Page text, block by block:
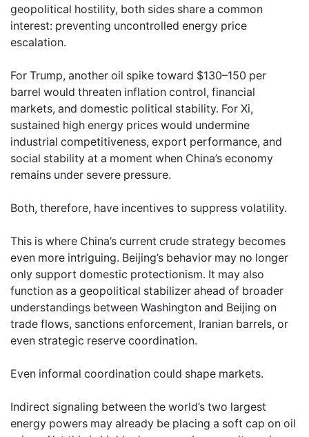
geopolitical hostility, both sides share a common
interest: preventing uncontrolled energy price
escalation.
For Trump, another oil spike toward $130–150 per
barrel would threaten inflation control, financial
markets, and domestic political stability. For Xi,
sustained high energy prices would undermine
industrial competitiveness, export performance, and
social stability at a moment when China’s economy
remains under severe pressure.
Both, therefore, have incentives to suppress volatility.
This is where China’s current crude strategy becomes
even more intriguing. Beijing’s behavior may no longer
only support domestic protectionism. It may also
function as a geopolitical stabilizer ahead of broader
understandings between Washington and Beijing on
trade flows, sanctions enforcement, Iranian barrels, or
even strategic reserve coordination.
Even informal coordination could shape markets.
Indirect signaling between the world’s two largest
energy powers may already be placing a soft cap on oil